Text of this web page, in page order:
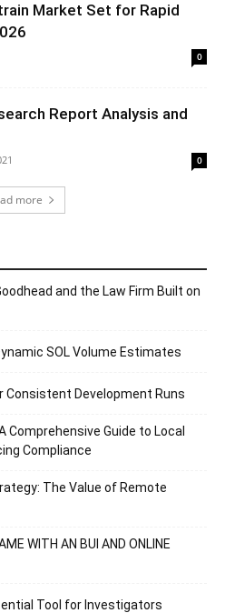
Market Set for Rapid
0
Report Analysis and
0
more
and the Law Firm Built on
SOL Volume Estimates
Consistent Development Runs
Comprehensive Guide to Local
Compliance
The Value of Remote
WITH AN BUI AND ONLINE
Tool for Investigators